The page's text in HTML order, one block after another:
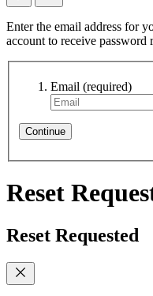
Enter the email address for
account to receive password
Email (required)
Continue
Reset
Reset Requested